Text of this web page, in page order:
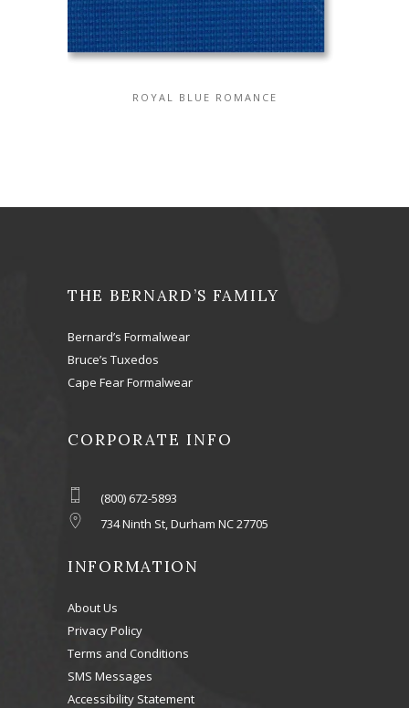
ROYAL BLUE ROMANCE
THE BERNARD’S FAMILY
Bernard’s Formalwear
Bruce’s Tuxedos
Cape Fear Formalwear
CORPORATE INFO
(800) 672-5893
734 Ninth St, Durham NC 27705
INFORMATION
About Us
Privacy Policy
Terms and Conditions
SMS Messages
Accessibility Statement